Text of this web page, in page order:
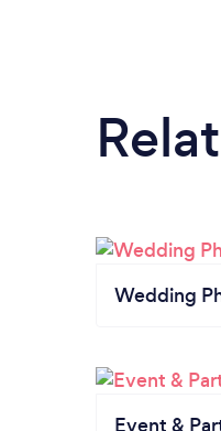
Wedding